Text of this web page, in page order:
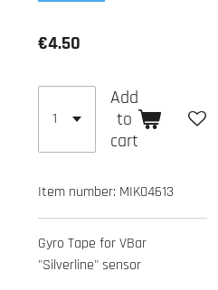
€4.50
Add
to
cart
Item number: MIK04613
Gyro Tape for VBar
"Silverline" sensor